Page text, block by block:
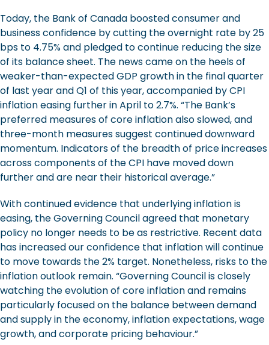
Today, the Bank of Canada boosted consumer and
business confidence by cutting the overnight rate by 25
bps to 4.75% and pledged to continue reducing the size
of its balance sheet. The news came on the heels of
weaker-than-expected GDP growth in the final quarter
of last year and Q1 of this year, accompanied by CPI
inflation easing further in April to 2.7%. “The Bank’s
preferred measures of core inflation also slowed, and
three-month measures suggest continued downward
momentum. Indicators of the breadth of price increases
across components of the CPI have moved down
further and are near their historical average.”
With continued evidence that underlying inflation is
easing, the Governing Council agreed that monetary
policy no longer needs to be as restrictive. Recent data
has increased our confidence that inflation will continue
to move towards the 2% target. Nonetheless, risks to the
inflation outlook remain. “Governing Council is closely
watching the evolution of core inflation and remains
particularly focused on the balance between demand
and supply in the economy, inflation expectations, wage
growth, and corporate pricing behaviour.”